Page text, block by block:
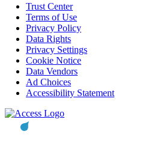
Trust Center
Terms of Use
Privacy Policy
Data Rights
Privacy Settings
Cookie Notice
Data Vendors
Ad Choices
Accessibility Statement